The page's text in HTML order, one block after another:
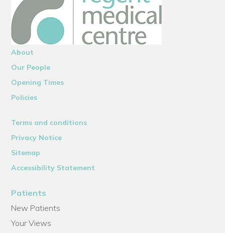
About
Our People
Opening Times
Policies
Terms and conditions
Privacy Notice
Sitemap
Accessibility Statement
Patients
New Patients
Your Views